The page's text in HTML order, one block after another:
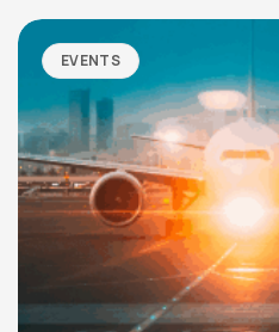
EVENTS
SOCIAL MEDIA
QUICK LINKS
Privacy Policy
Website Terms of Use
Terms and Conditions of Sale